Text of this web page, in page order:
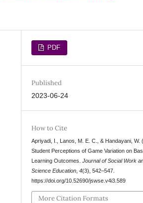
PDF
Published
2023-06-24
How to Cite
Apriyadi, I., Lanos, M. E. C., & Handayani, W.
Student Perceptions of Game Variation on
Learning Outcomes.Journal of Social Work
Science Education ,4(3), 542–547.
https://doi.org/10.52690/jswse.v4i3.589
More Citation Formats